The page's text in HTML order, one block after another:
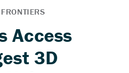
Access
3D